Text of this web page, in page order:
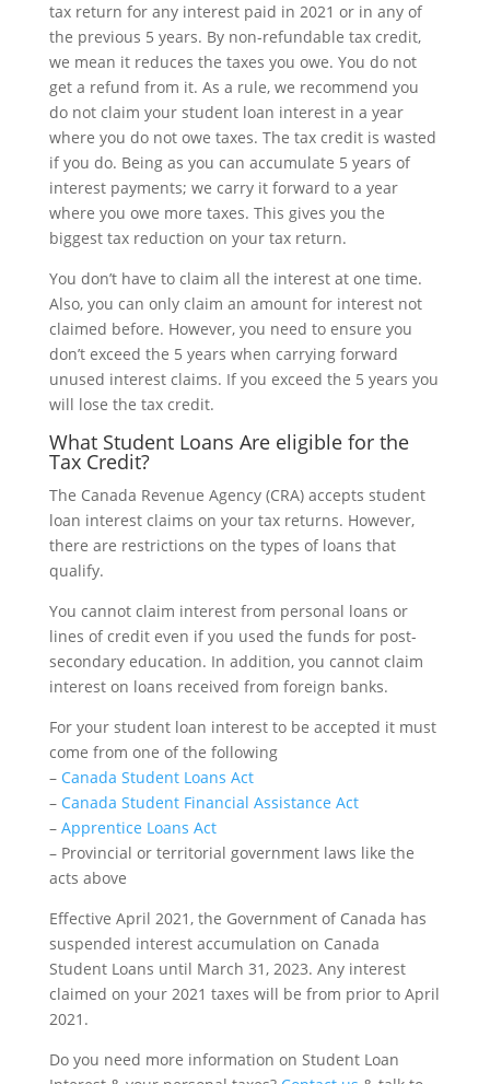
tax return for any interest paid in 2021 or in any of
the previous 5 years. By non-refundable tax credit,
we mean it reduces the taxes you owe. You do not
get a refund from it. As a rule, we recommend you
do not claim your student loan interest in a year
where you do not owe taxes. The tax credit is wasted
if you do. Being as you can accumulate 5 years of
interest payments; we carry it forward to a year
where you owe more taxes. This gives you the
biggest tax reduction on your tax return.
You don’t have to claim all the interest at one time.
Also, you can only claim an amount for interest not
claimed before. However, you need to ensure you
don’t exceed the 5 years when carrying forward
unused interest claims. If you exceed the 5 years you
will lose the tax credit.
What Student Loans Are eligible for the
Tax Credit?
The Canada Revenue Agency (CRA) accepts student
loan interest claims on your tax returns. However,
there are restrictions on the types of loans that
qualify.
You cannot claim interest from personal loans or
lines of credit even if you used the funds for post-
secondary education. In addition, you cannot claim
interest on loans received from foreign banks.
For your student loan interest to be accepted it must
come from one of the following
– Canada Student Loans Act
– Canada Student Financial Assistance Act
– Apprentice Loans Act
– Provincial or territorial government laws like the
acts above
Effective April 2021, the Government of Canada has
suspended interest accumulation on Canada
Student Loans until March 31, 2023. Any interest
claimed on your 2021 taxes will be from prior to April
2021.
Do you need more information on Student Loan